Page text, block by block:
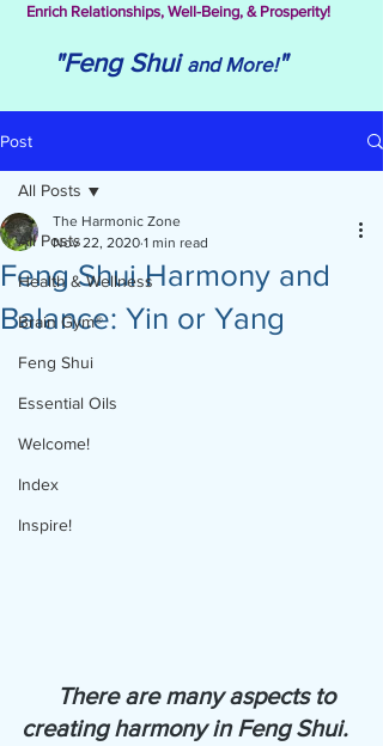
Enrich Relationships, Well-Being, & Prosperity!
"Feng Shui and More!"
Post
All Posts
Health & Wellness
Brain Gym®
Feng Shui
Essential Oils
Welcome!
Index
Inspire!
All Posts
Feng Shui Harmony and
Balance: Yin or Yang
The Harmonic Zone
Nov 22, 2020 1 min read
There are many aspects to
creating harmony in Feng Shui.